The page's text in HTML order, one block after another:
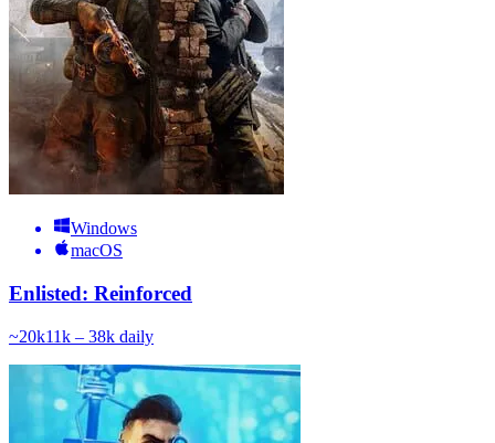
Windows
macOS
Enlisted: Reinforced
~20k11k – 38k daily